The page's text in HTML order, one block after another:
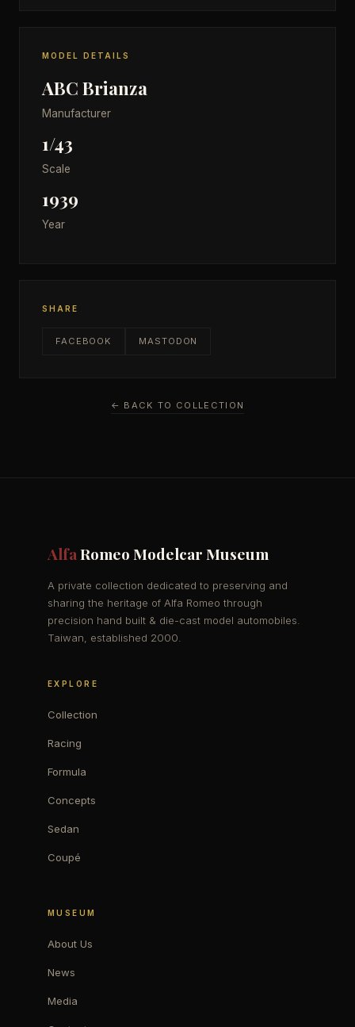
MODEL DETAILS
ABC Brianza
Manufacturer
1/43
Scale
1939
Year
SHARE
FACEBOOK MASTODON
← BACK TO COLLECTION
AlfaRomeo Modelcar Museum
A private collection dedicated to preserving and
sharing the heritage of Alfa Romeo through
precision hand built & die-cast model automobiles.
Taiwan, established 2000.
EXPLORE
Collection
Racing
Formula
Concepts
Sedan
Coupé
MUSEUM
About Us
News
Media